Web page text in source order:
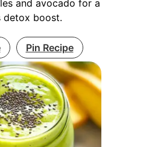
and avocado for a
detox boost.
Pin Recipe